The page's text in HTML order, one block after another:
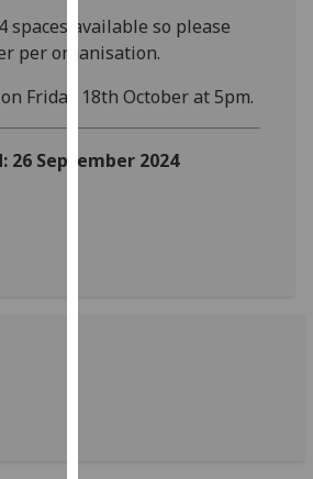
Analytics
happy
with
analytics
spaces available so please
per organisation.
Friday 18th October at 5pm.
26 September 2024